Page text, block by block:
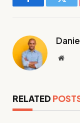
Facebook
RELATED